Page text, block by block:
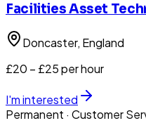
Facilities Asset
Doncaster, England
£20 – £25 per hour
I'm interested
Permanent · Customer